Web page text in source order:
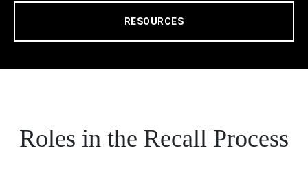
RESOURCES
Roles in the Recall Process